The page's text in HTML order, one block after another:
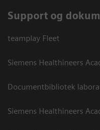
Support og
teamplay Fleet
Siemens Healthineers
Documentbibliotek
Siemens Healthineers